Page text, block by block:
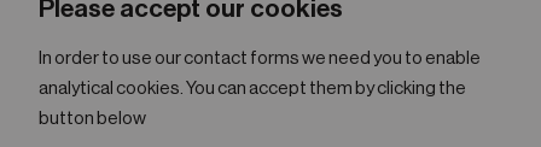
Please accept our cookies
In order to use our contact forms we need you to enable
analytical cookies. You can accept them by clicking the
button below